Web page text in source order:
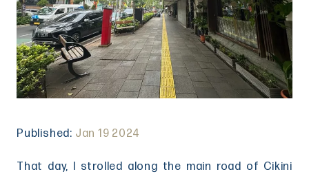
Published: Jan 19 2024
That day, I strolled along the main road of Cikini